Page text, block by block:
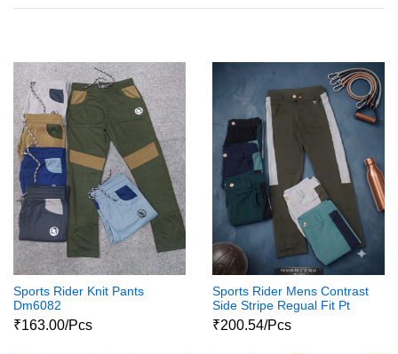
Sports Rider Knit Pants
Dm6082
₹163.00/Pcs
Sports Rider Mens Contrast
Side Stripe Regual Fit Pt
7000
₹200.54/Pcs